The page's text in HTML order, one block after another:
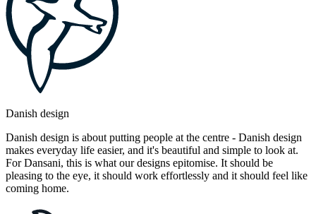
Danish design
Danish design is about putting people at the centre - Danish design
makes everyday life easier, and it's beautiful and simple to look at.
For Dansani, this is what our designs epitomise. It should be
pleasing to the eye, it should work effortlessly and it should feel like
coming home.